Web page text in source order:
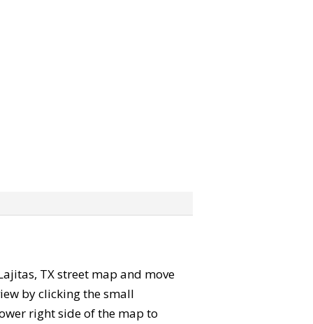
TX street map and move
by clicking the small
right side of the map to